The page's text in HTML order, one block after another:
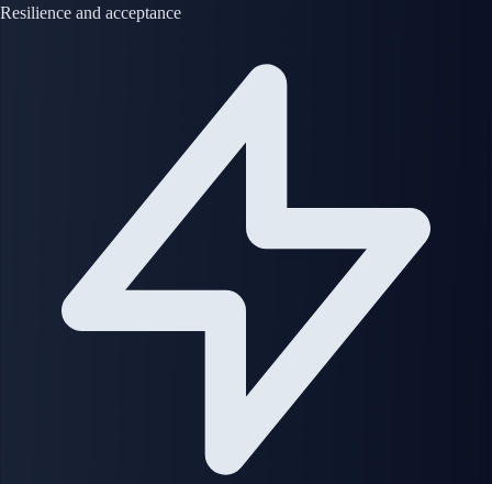
Resilience and acceptance